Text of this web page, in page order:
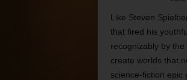
Like Steven
that fired his
recognizably by
create worlds that
science-fiction epic